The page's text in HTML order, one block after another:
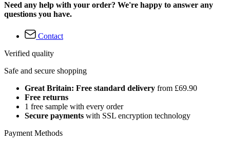
Need any help with your order? We're happy to answer any
questions you have.
Contact
Verified quality
Safe and secure shopping
Great Britain: Free standard delivery from £69.90
Free returns
1 free sample with every order
Secure payments with SSL encryption technology
Payment Methods